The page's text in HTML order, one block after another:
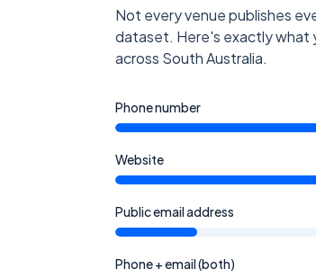
Not every venue publishes
dataset. Here's exactly what
across South Australia.
Phone number
Website
Public email address
Phone + email (both)